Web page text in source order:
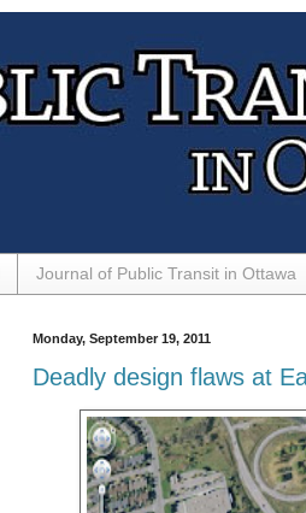
Journal of Public Transit in Ottawa
Monday, September 19, 2011
Deadly design flaws at